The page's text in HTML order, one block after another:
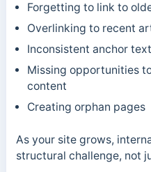
Forgetting to link to
Overlinking to recent
Inconsistent anchor text
Missing opportunities
content
Creating orphan pages
As your site grows,
structural challenge, not